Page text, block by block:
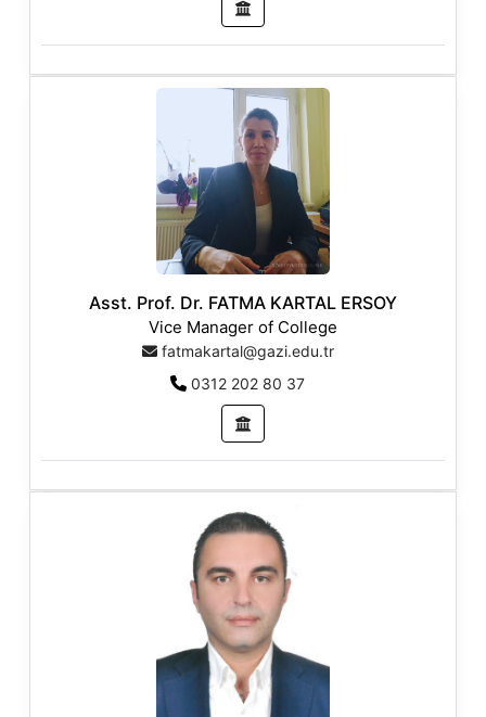
Asst. Prof. Dr. FATMA KARTAL ERSOY
Vice Manager of College
fatmakartal@gazi.edu.tr
0312 202 80 37